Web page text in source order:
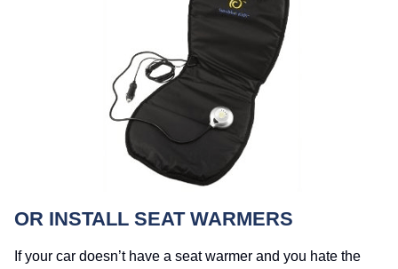
OR INSTALL SEAT WARMERS
If your car doesn’t have a seat warmer and you hate the